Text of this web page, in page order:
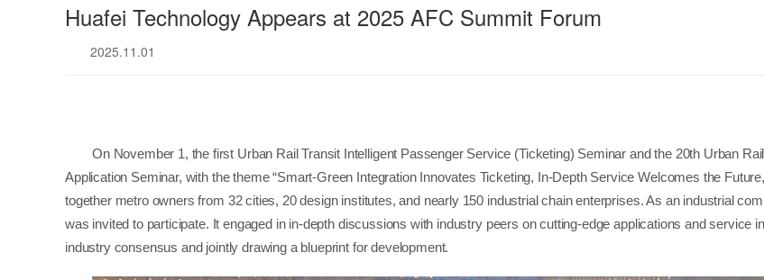
Huafei Technology Appears at 2025 AFC Summit Forum
2025.11.01
On November 1, the first Urban Rail Transit Intelligent Passenger Service (Ticketing) Seminar and the 20th Urban
Application Seminar, with the theme “Smart-Green Integration Innovates Ticketing, In-Depth Service Welcomes the
together metro owners from 32 cities, 20 design institutes, and nearly 150 industrial chain enterprises. As an industrial
was invited to participate. It engaged in in-depth discussions with industry peers on cutting-edge applications and service
industry consensus and jointly drawing a blueprint for development.